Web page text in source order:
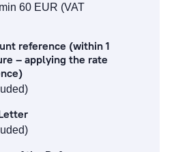
60 EUR (VAT
reference (within 1
– applying the rate